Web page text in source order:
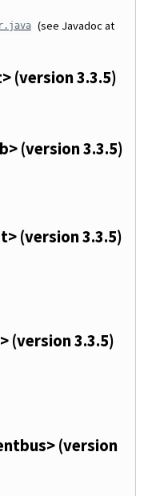
(see Javadoc at
(version 3.3.5)
(version 3.3.5)
(version 3.3.5)
(version 3.3.5)
(version